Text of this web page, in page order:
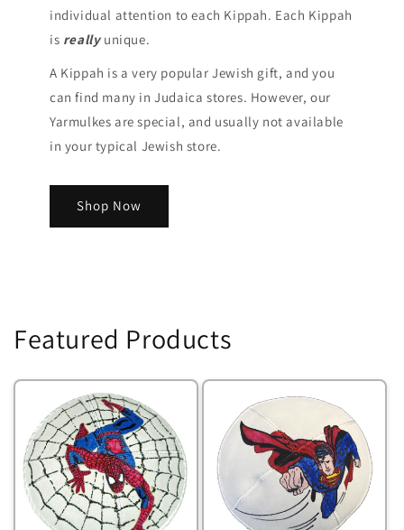
individual attention to each Kippah. Each Kippah
is reallyunique.
A Kippah is a very popular Jewish gift, and you
can find many in Judaica stores. However, our
Yarmulkes are special, and usually not available
in your typical Jewish store.
Shop Now
Featured Products